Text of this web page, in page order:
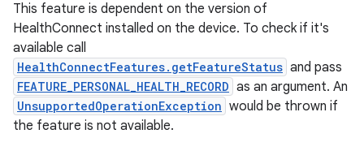
This feature is dependent on the version of
HealthConnect installed on the device. To check if it's
available call
HealthConnectFeatures.getFeatureStatus and pass
FEATURE_PERSONAL_HEALTH_RECORD as an argument. An
UnsupportedOperationException would be thrown if
the feature is not available.